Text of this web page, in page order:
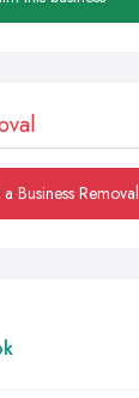
Business Removal